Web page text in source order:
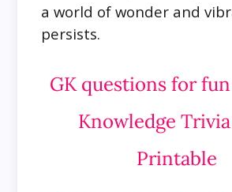
a world of wonder and
persists.
GK questions for
Knowledge
Printable